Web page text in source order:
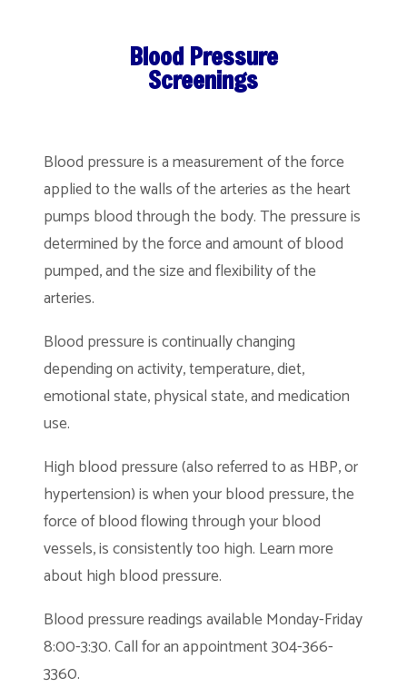
Blood Pressure
Screenings
Blood pressure is a measurement of the force
applied to the walls of the arteries as the heart
pumps blood through the body. The pressure is
determined by the force and amount of blood
pumped, and the size and flexibility of the
arteries.
Blood pressure is continually changing
depending on activity, temperature, diet,
emotional state, physical state, and medication
use.
High blood pressure (also referred to as HBP, or
hypertension) is when your blood pressure, the
force of blood flowing through your blood
vessels, is consistently too high. Learn more
about high blood pressure.
Blood pressure readings available Monday-Friday
8:00-3:30. Call for an appointment 304-366-
3360.